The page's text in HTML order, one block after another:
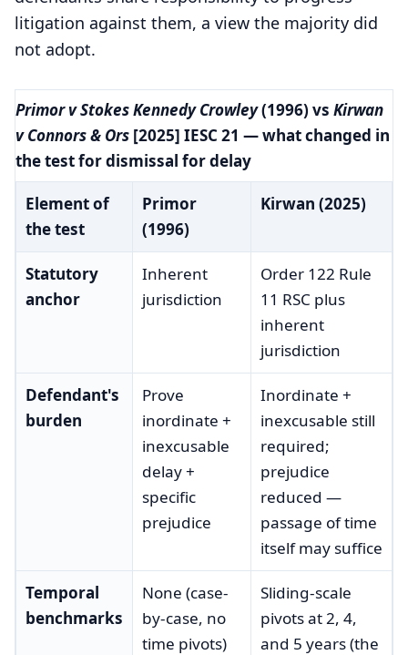
litigation against them, a view the majority did
not adopt.
Primor v Stokes Kennedy Crowley(1996) vs Kirwan
v Connors & Ors [2025] IESC 21 — what changed in
the test for dismissal for delay
Element of
the test
Primor
(1996)
Kirwan (2025)
Statutory
anchor
Inherent
jurisdiction
Order 122 Rule
11 RSC plus
inherent
jurisdiction
Defendant's
burden
Prove
inordinate +
inexcusable
delay +
specific
prejudice
Inordinate +
inexcusable still
required;
prejudice
reduced —
passage of time
itself may suffice
Temporal
benchmarks
None (case-
by-case, no
time pivots)
Sliding-scale
pivots at 2, 4,
and 5 years (the